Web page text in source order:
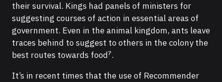
their survival. Kings had panels of ministers for
suggesting courses of action in essential areas of
government. Even in the animal kingdom, ants leave
traces behind to suggest to others in the colony the
best routes towards food⁷.
It’s in recent times that the use of Recommender